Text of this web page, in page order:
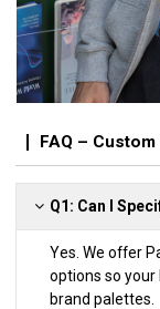
FAQ –
Q1: Can I
Yes. We offer
options so
brand palettes.